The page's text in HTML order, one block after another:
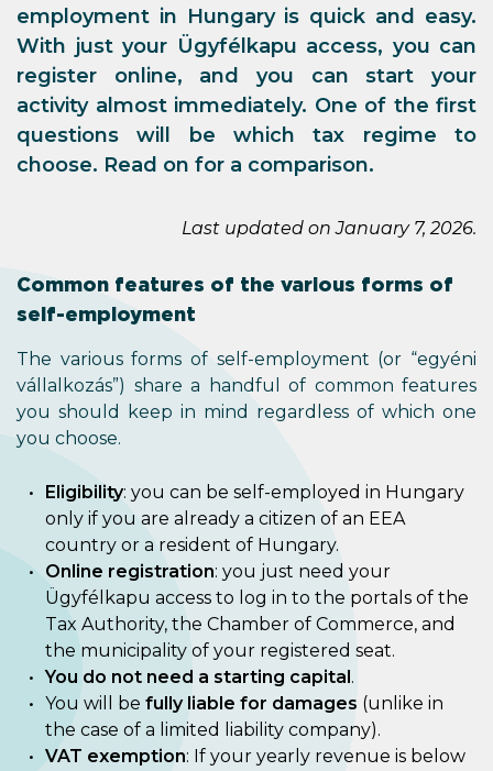
employment in Hungary is quick and easy.
With just your Ügyfélkapu access, you can
register online, and you can start your
activity almost immediately. One of the first
questions will be which tax regime to
choose. Read on for a comparison.
Last updated on January 7, 2026.
Common features of the various forms of
self-employment
The various forms of self-employment (or “egyéni
vállalkozás”) share a handful of common features
you should keep in mind regardless of which one
you choose.
Eligibility: you can be self-employed in Hungary
only if you are already a citizen of an EEA
country or a resident of Hungary.
Online registration: you just need your
Ügyfélkapu access to log in to the portals of the
Tax Authority, the Chamber of Commerce, and
the municipality of your registered seat.
You do not need a starting capital.
You will be fully liable for damages (unlike in
the case of a limited liability company).
VAT exemption: If your yearly revenue is below